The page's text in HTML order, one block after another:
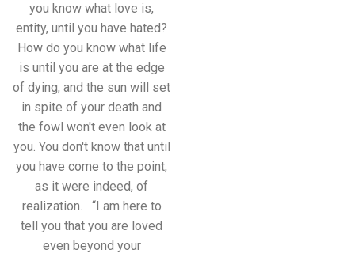
you know what love is,
entity, until you have hated?
How do you know what life
is until you are at the edge
of dying, and the sun will set
in spite of your death and
the fowl won't even look at
you. You don't know that until
you have come to the point,
as it were indeed, of
realization. “I am here to
tell you that you are loved
even beyond your